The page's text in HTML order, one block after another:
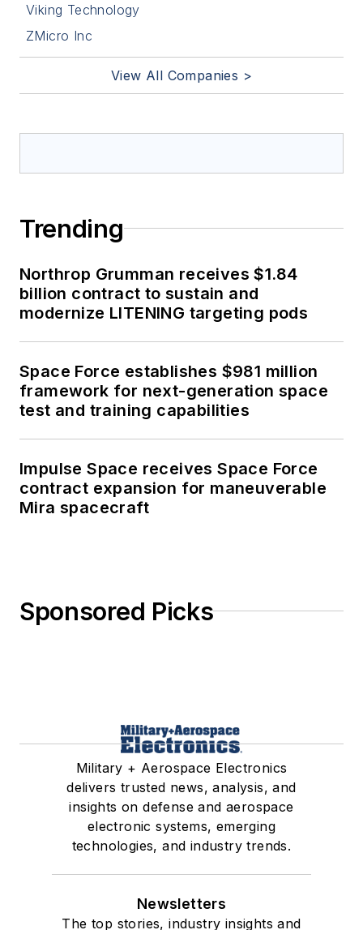
Viking Technology
ZMicro Inc
View All Companies >
Trending
Northrop Grumman receives $1.84
billion contract to sustain and
modernize LITENING targeting pods
Space Force establishes $981 million
framework for next-generation space
test and training capabilities
Impulse Space receives Space Force
contract expansion for maneuverable
Mira spacecraft
Sponsored Picks
Military + Aerospace Electronics
delivers trusted news, analysis, and
insights on defense and aerospace
electronic systems, emerging
technologies, and industry trends.
Newsletters
The top stories, industry insights and